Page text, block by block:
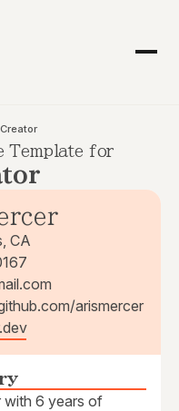
Template for
CA
arismercer
with 6 years of